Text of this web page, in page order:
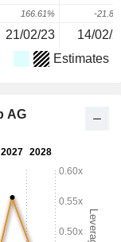
166.61% -
21/02/23 14/02/
Estimates
AG